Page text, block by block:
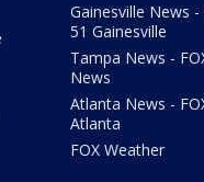
Gainesville News -
51 Gainesville
Tampa News -
News
Atlanta News -
Atlanta
FOX Weather